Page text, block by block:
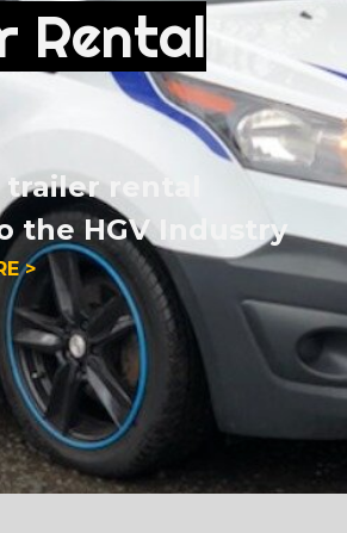
Rental
rental
the HGV Industry
>